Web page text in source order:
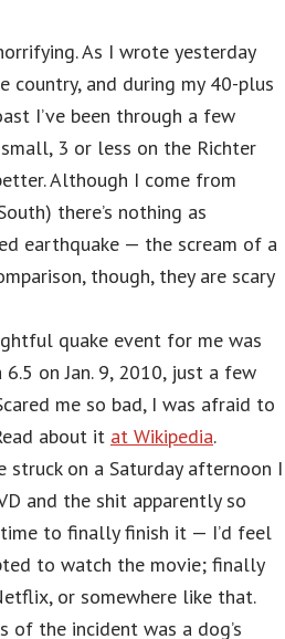
As I wrote yesterday
country, and during my 40-plus
I’ve been through a few
3 or less on the Richter
Although I come from
there’s nothing as
earthquake — the scream of a
though, they are scary
quake event for me was
on Jan. 9, 2010, just a few
me so bad, I was afraid to
about it at Wikipedia.
struck on a Saturday afternoon I
and the shit apparently so
to finally finish it — I’d feel
to watch the movie; finally
or somewhere like that.
of the incident was a dog’s